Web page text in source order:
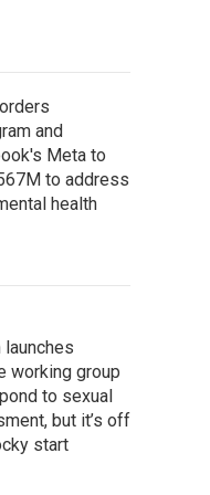
and
Meta to
to address
health
launches
working group
to sexual
but it’s off
start